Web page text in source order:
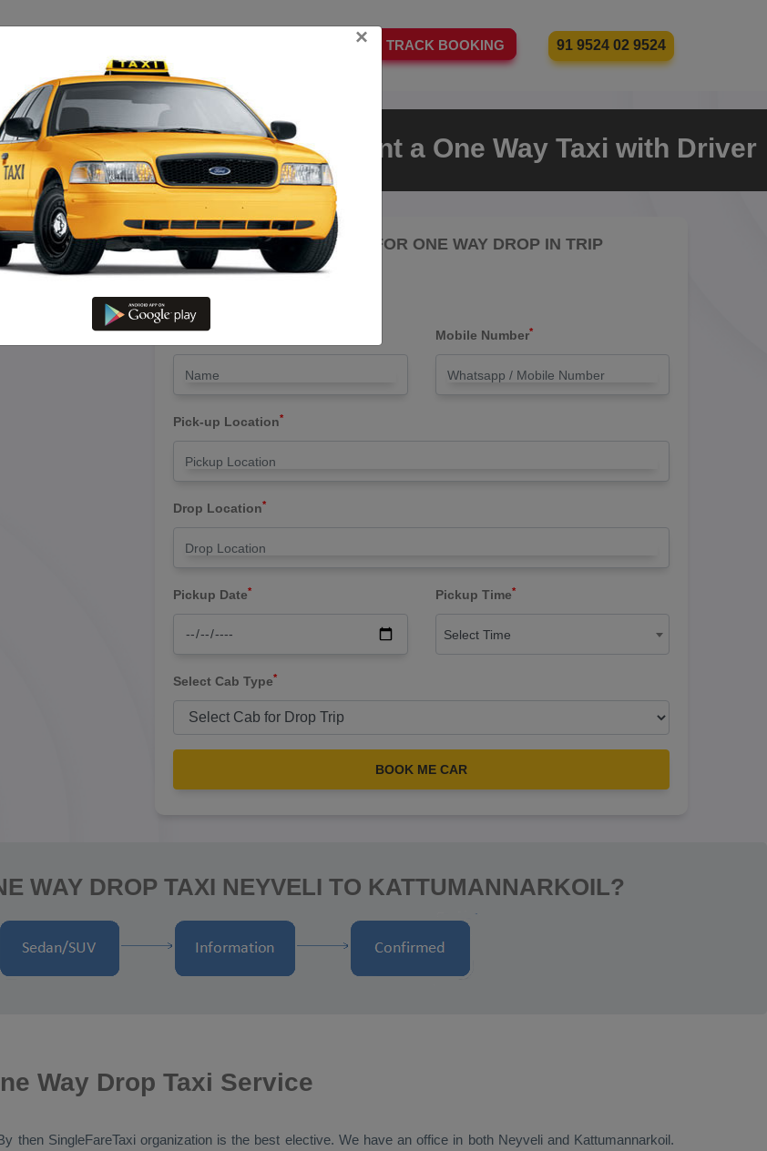
TRACK BOOKING 91 9524 02 9524
To Kattumannarkoil – Rent a One Way Taxi with Driver
@ Lowest Fare
LET'S PAY FARE FOR ONE WAY DROP IN TRIP
Drop Trip
Name* Mobile Number*
Pick-up Location*
Drop Location*
Pickup Date* Pickup Time*
Select Time
Select Cab Type*
BOOK ME CAR
WAY DROP TAXI NEYVELI TO KATTUMANNARKOIL?
Way Drop Taxi Service
then SingleFareTaxi organization is the best elective. We have an office in both Neyveli and Kattumannarkoil.
×